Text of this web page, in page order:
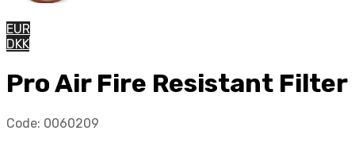
EUR
DKK
Pro Air Fire Resistant Filter
Code: 0060209